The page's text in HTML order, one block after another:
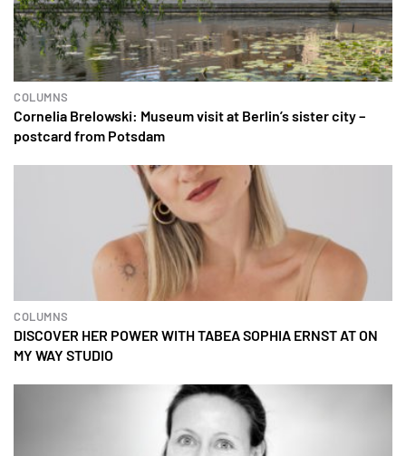
COLUMNS
Cornelia Brelowski: Museum visit at Berlin’s sister city –
postcard from Potsdam
COLUMNS
DISCOVER HER POWER WITH TABEA SOPHIA ERNST AT ON
MY WAY STUDIO